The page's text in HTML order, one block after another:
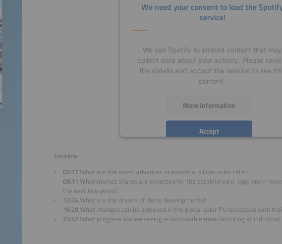
We need your consent to load the
service!
We use Spotify to embed content that may
collect data about your activity. Please
the details and accept the service to see
content.
More Information
Accept
Timeline:
02:17 What are the latest advances in industrial silicon solar cells?
08:11 What market shares are expected for the established p-type and n-
the next few years?
12:24 What are the drivers of these developments?
16:29 What changes can be achieved in the global solar PV landscape with
21:42 What progress are we seeing in sustainable manufacturing at industrial